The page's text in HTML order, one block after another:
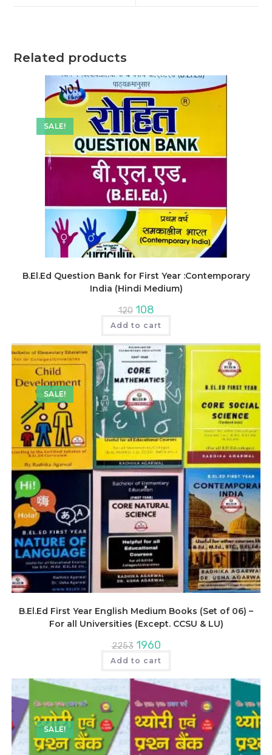
Related products
SALE!
B.El.Ed Question Bank for First Year :Contemporary
India (Hindi Medium)
120 Original
price
was:
₹120.
108Current
price
is:
₹108.
Add to cart
SALE!
B.El.Ed First Year English Medium Books (Set of 06) –
For all Universities (Except. CCSU & LU)
2253 Original
price
was:
₹2253.
1960Current
price
is:
₹1960.
Add to cart
SALE!